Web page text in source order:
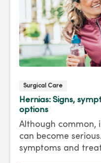
Surgical Care
Hernias: Signs,
options
Although common,
can become
symptoms and